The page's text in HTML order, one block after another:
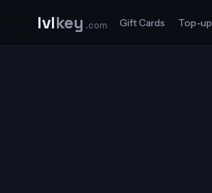
lvlkey .com Gift Cards Top-